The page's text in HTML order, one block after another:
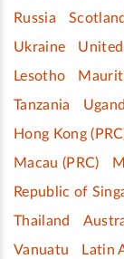
Russia
Scotland
Ukraine
Lesotho
Tanzania
Hong Kong
Macau (PRC)
Republic of
Thailand
Vanuatu
Latin